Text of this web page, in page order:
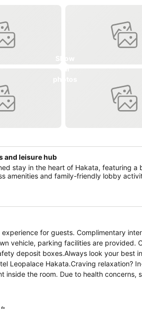
and leisure hub
stay in the heart of Hakata, featuring a
amenities and family-friendly lobby
for guests. Complimentary
vehicle, parking facilities are provided.
deposit boxes.Always look your best
Leopalace Hakata.Craving relaxation?
inside the room. Due to health concerns,
conveniences required for a restful
access to a refrigerator, a coffee or tea